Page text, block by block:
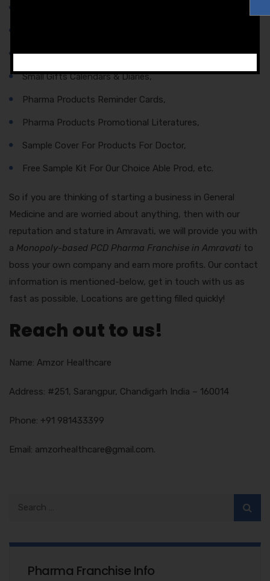
Final Sample With Products,
Small Gifts Calendars & Diaries,
Pharma Products Reminder Cards,
Pharma Products Promotional Literatures,
Sample Cover For Products For Doctor,
Free Sample Kit For Our Choice Able Prod, etc.
So if you are thinking of starting a business in General
Medicine and are worried about anything, then with our
reputation and stature in Amravati, we will provide you with
a Monopoly-based PCD Pharma Franchise in Amravati to
boss your own company and earn more profits. Our contact
information is mentioned-below, get in touch with us as
fast as possible, Locations are getting filled quickly!
Reach out to us!
Name: Amzor Healthcare
Address: #251, Sarangpur, Chandigarh India – 160014
Phone: +91 981433399
Email: amzorhealthcare@gmail.com.
Pharma Franchise Info